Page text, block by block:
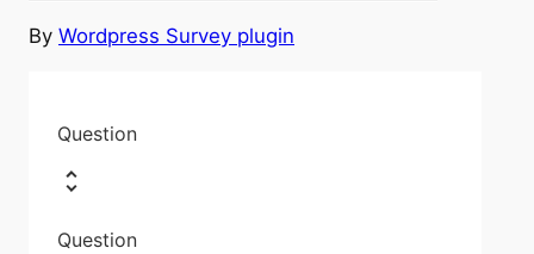
By Wordpress Survey plugin
Question
Question